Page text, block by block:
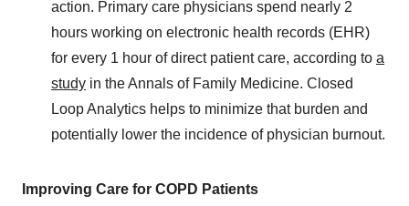
action. Primary care physicians spend nearly 2
hours working on electronic health records (EHR)
for every 1 hour of direct patient care, according to a
study in the Annals of Family Medicine. Closed
Loop Analytics helps to minimize that burden and
potentially lower the incidence of physician burnout.
Improving Care for COPD Patients